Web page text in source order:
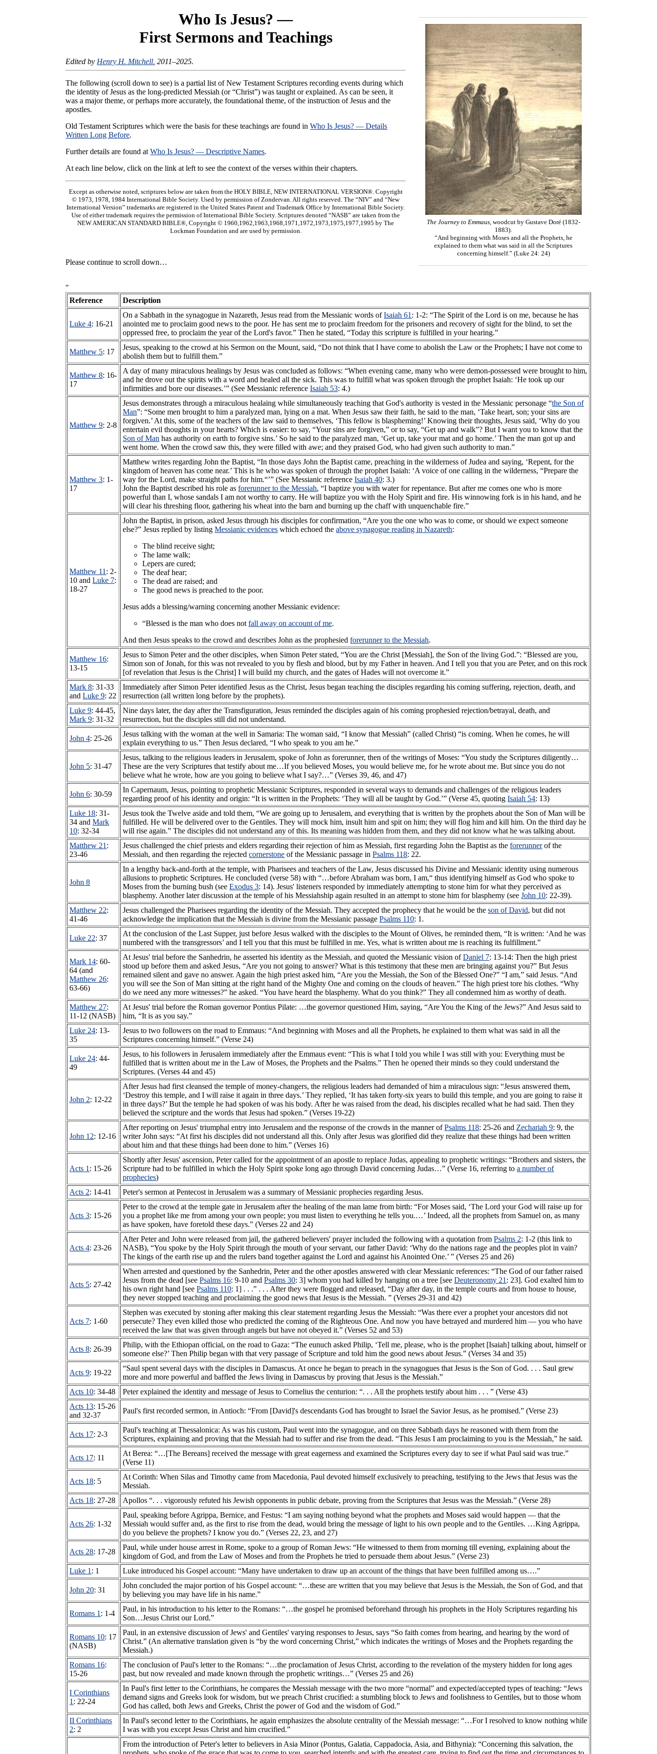
The Journey to Emmaus, woodcut by Gustave Doré (1832-
1883).
“And beginning with Moses and all the Prophets, he
explained to them what was said in all the Scriptures
concerning himself.” (Luke 24: 24)
Who Is Jesus? —
First Sermons and Teachings
Edited by Henry H. Mitchell , 2011–2025.
The following (scroll down to see) is a partial list of New Testament Scriptures recording events during which
the identity of Jesus as the long-predicted Messiah (or “Christ”) was taught or explained. As can be seen, it
was a major theme, or perhaps more accurately, the foundational theme, of the instruction of Jesus and the
apostles.
Old Testament Scriptures which were the basis for these teachings are found inWho Is Jesus? — Details
Written Long Before.
Further details are found atWho Is Jesus? — Descriptive Names.
At each line below, click on the link at left to see the context of the verses within their chapters.
Except as otherwise noted, scriptures below are taken from the HOLY BIBLE, NEW INTERNATIONAL VERSION®. Copyright
© 1973, 1978, 1984 International Bible Society. Used by permission of Zondervan. All rights reserved. The “NIV” and “New
International Version” trademarks are registered in the United States Patent and Trademark Office by International Bible Society.
Use of either trademark requires the permission of International Bible Society. Scriptures denoted “NASB” are taken from the
NEW AMERICAN STANDARD BIBLE®, Copyright © 1960,1962,1963,1968,1971,1972,1973,1975,1977,1995 by The
Lockman Foundation and are used by permission.
Please continue to scroll down…
"
Reference
Description
Luke 4: 16-21
On a Sabbath in the synagogue in Nazareth, Jesus read from the Messianic words ofIsaiah 61 : 1-2: “The Spirit of the Lord is on me, because he has
anointed me to proclaim good news to the poor. He has sent me to proclaim freedom for the prisoners and recovery of sight for the blind, to set the
oppressed free, to proclaim the year of the Lord's favor.” Then he stated, “Today this scripture is fulfilled in your hearing.”
Matthew 5: 17
Jesus, speaking to the crowd at his Sermon on the Mount, said, “Do not think that I have come to abolish the Law or the Prophets; I have not come to
abolish them but to fulfill them.”
Matthew 8: 16-
17
A day of many miraculous healings by Jesus was concluded as follows: “When evening came, many who were demon-possessed were brought to him,
and he drove out the spirits with a word and healed all the sick. This was to fulfill what was spoken through the prophet Isaiah: ‘He took up our
infirmities and bore our diseases.’” (See Messianic referenceIsaiah 53: 4.)
Matthew 9: 2-8
Jesus demonstrates through a miraculous healaing while simultaneously teaching that God's authority is vested in the Messianic personage “the Son of
Man”: “Some men brought to him a paralyzed man, lying on a mat. When Jesus saw their faith, he said to the man, ‘Take heart, son; your sins are
forgiven.’ At this, some of the teachers of the law said to themselves, ‘This fellow is blaspheming!’ Knowing their thoughts, Jesus said, ‘Why do you
entertain evil thoughts in your hearts? Which is easier: to say, “Your sins are forgiven,” or to say, “Get up and walk”? But I want you to know that the
Son of Man has authority on earth to forgive sins.’ So he said to the paralyzed man, ‘Get up, take your mat and go home.’ Then the man got up and
went home. When the crowd saw this, they were filled with awe; and they praised God, who had given such authority to man.”
Matthew 3: 1-
17
Matthew writes regarding John the Baptist, “In those days John the Baptist came, preaching in the wilderness of Judea and saying, ‘Repent, for the
kingdom of heaven has come near.’ This is he who was spoken of through the prophet Isaiah: ‘A voice of one calling in the wilderness, “Prepare the
way for the Lord, make straight paths for him.“’” (See Messianic referenceIsaiah 40: 3.)
John the Baptist described his role asforerunner to the Messiah, “I baptize you with water for repentance. But after me comes one who is more
powerful than I, whose sandals I am not worthy to carry. He will baptize you with the Holy Spirit and fire. His winnowing fork is in his hand, and he
will clear his threshing floor, gathering his wheat into the barn and burning up the chaff with unquenchable fire.”
Matthew 11 : 2-
10 andLuke 7:
18-27
John the Baptist, in prison, asked Jesus through his disciples for confirmation, “Are you the one who was to come, or should we expect someone
else?” Jesus replied by listingMessianic evidences which echoed theabove synagogue reading in Nazareth:
The blind receive sight;
The lame walk;
Lepers are cured;
The deaf hear;
The dead are raised; and
The good news is preached to the poor.
Jesus adds a blessing/warning concerning another Messianic evidence:
“Blessed is the man who does notfall away on account of me.
And then Jesus speaks to the crowd and describes John as the prophesiedforerunner to the Messiah.
Matthew 16:
13-15
Jesus to Simon Peter and the other disciples, when Simon Peter stated, “You are the Christ [Messiah], the Son of the living God.”: “Blessed are you,
Simon son of Jonah, for this was not revealed to you by flesh and blood, but by my Father in heaven. And I tell you that you are Peter, and on this rock
[of revelation that Jesus is the Christ] I will build my church, and the gates of Hades will not overcome it.”
Mark 8: 31-33
andLuke 9: 22
Immediately after Simon Peter identified Jesus as the Christ, Jesus began teaching the disciples regarding his coming suffering, rejection, death, and
resurrection (all written long before by the prophets).
Luke 9: 44-45,
Mark 9: 31-32
Nine days later, the day after the Transfiguration, Jesus reminded the disciples again of his coming prophesied rejection/betrayal, death, and
resurrection, but the disciples still did not understand.
John 4: 25-26
Jesus talking with the woman at the well in Samaria: The woman said, “I know that Messiah” (called Christ) “is coming. When he comes, he will
explain everything to us.” Then Jesus declared, “I who speak to you am he.”
John 5: 31-47
Jesus, talking to the religious leaders in Jerusalem, spoke of John as forerunner, then of the writings of Moses: “You study the Scriptures diligently…
These are the very Scriptures that testify about me…If you believed Moses, you would believe me, for he wrote about me. But since you do not
believe what he wrote, how are you going to believe what I say?…” (Verses 39, 46, and 47)
John 6: 30-59
In Capernaum, Jesus, pointing to prophetic Messianic Scriptures, responded in several ways to demands and challenges of the religious leaders
regarding proof of his identity and origin: “It is written in the Prophets: ‘They will all be taught by God.’” (Verse 45, quotingIsaiah 54: 13)
Luke 18: 31-
34 andMark
10: 32-34
Jesus took the Twelve aside and told them, “We are going up to Jerusalem, and everything that is written by the prophets about the Son of Man will be
fulfilled. He will be delivered over to the Gentiles. They will mock him, insult him and spit on him; they will flog him and kill him. On the third day he
will rise again.” The disciples did not understand any of this. Its meaning was hidden from them, and they did not know what he was talking about.
Matthew 21 :
23-46
Jesus challenged the chief priests and elders regarding their rejection of him as Messiah, first regarding John the Baptist as theforerunnerof the
Messiah, and then regarding the rejectedcornerstone of the Messianic passage inPsalms 118: 22.
John 8
In a lengthy back-and-forth at the temple, with Pharisees and teachers of the Law, Jesus discussed his Divine and Messianic identity using numerous
allusions to prophetic Scriptures. He concluded (verse 58) with “…before Abraham was born, I am,“ thus identifying himself as God who spoke to
Moses from the burning bush (seeExodus 3: 14). Jesus' listeners responded by immediately attempting to stone him for what they perceived as
blasphemy. Another later discussion at the temple of his Messiahship again resulted in an attempt to stone him for blasphemy (seeJohn 10: 22-39).
Matthew 22:
41-46
Jesus challenged the Pharisees regarding the identity of the Messiah. They accepted the prophecy that he would be theson of David, but did not
acknowledge the implication that the Messiah is divine from the Messianic passagePsalms 110: 1.
Luke 22: 37
At the conclusion of the Last Supper, just before Jesus walked with the disciples to the Mount of Olives, he reminded them, “It is written: ‘And he was
numbered with the transgressors’ and I tell you that this must be fulfilled in me. Yes, what is written about me is reaching its fulfillment.”
Mark 14: 60-
64 (and
Matthew 26:
63-66)
At Jesus' trial before the Sanhedrin, he asserted his identity as the Messiah, and quoted the Messianic vision ofDaniel 7: 13-14: Then the high priest
stood up before them and asked Jesus, “Are you not going to answer? What is this testimony that these men are bringing against you?” But Jesus
remained silent and gave no answer. Again the high priest asked him, “Are you the Messiah, the Son of the Blessed One?” “I am,” said Jesus. “And
you will see the Son of Man sitting at the right hand of the Mighty One and coming on the clouds of heaven.” The high priest tore his clothes. “Why
do we need any more witnesses?” he asked. “You have heard the blasphemy. What do you think?” They all condemned him as worthy of death.
Matthew 27:
11-12 (NASB)
At Jesus' trial before the Roman governor Pontius Pilate: …the governor questioned Him, saying, “Are You the King of the Jews?” And Jesus said to
him, “It is as you say.”
Luke 24: 13-
35
Jesus to two followers on the road to Emmaus: “And beginning with Moses and all the Prophets, he explained to them what was said in all the
Scriptures concerning himself.” (Verse 24)
Luke 24: 44-
49
Jesus, to his followers in Jerusalem immediately after the Emmaus event: “This is what I told you while I was still with you: Everything must be
fulfilled that is written about me in the Law of Moses, the Prophets and the Psalms.” Then he opened their minds so they could understand the
Scriptures. (Verses 44 and 45)
John 2: 12-22
After Jesus had first cleansed the temple of money-changers, the religious leaders had demanded of him a miraculous sign: “Jesus answered them,
‘Destroy this temple, and I will raise it again in three days.’ They replied, ‘It has taken forty-six years to build this temple, and you are going to raise it
in three days?’ But the temple he had spoken of was his body. After he was raised from the dead, his disciples recalled what he had said. Then they
believed the scripture and the words that Jesus had spoken.” (Verses 19-22)
John 12: 12-16
After reporting on Jesus' triumphal entry into Jerusalem and the response of the crowds in the manner ofPsalms 118: 25-26 and Zechariah 9: 9, the
writer John says: “At first his disciples did not understand all this. Only after Jesus was glorified did they realize that these things had been written
about him and that these things had been done to him.” (Verses 16)
Acts 1 : 15-26
Shortly after Jesus' ascension, Peter called for the appointment of an apostle to replace Judas, appealing to prophetic writings: “Brothers and sisters, the
Scripture had to be fulfilled in which the Holy Spirit spoke long ago through David concerning Judas…” (Verse 16, referring toa number of
prophecies)
Acts 2: 14-41 Peter's sermon at Pentecost in Jerusalem was a summary of Messianic prophecies regarding Jesus.
Acts 3: 15-26
Peter to the crowd at the temple gate in Jerusalem after the healing of the man lame from birth: “For Moses said, ‘The Lord your God will raise up for
you a prophet like me from among your own people; you must listen to everything he tells you.…’ Indeed, all the prophets from Samuel on, as many
as have spoken, have foretold these days.” (Verses 22 and 24)
Acts 4: 23-26
After Peter and John were released from jail, the gathered believers' prayer included the following with a quotation fromPsalms 2: 1-2 (this link to
NASB), “You spoke by the Holy Spirit through the mouth of your servant, our father David: ‘Why do the nations rage and the peoples plot in vain?
The kings of the earth rise up and the rulers band together against the Lord and against his Anointed One.’ ” (Verses 25 and 26)
Acts 5: 27-42
When arrested and questioned by the Sanhedrin, Peter and the other apostles answered with clear Messianic references: “The God of our father raised
Jesus from the dead [seePsalms 16: 9-10 andPsalms 30: 3] whom you had killed by hanging on a tree [seeDeuteronomy 21 : 23]. God exalted him to
his own right hand [seePsalms 110: 1] . . .” . . . After they were flogged and released, “Day after day, in the temple courts and from house to house,
they never stopped teaching and proclaiming the good news that Jesus is the Messiah. ” (Verses 29-31 and 42)
Acts 7: 1-60
Stephen was executed by stoning after making this clear statement regarding Jesus the Messiah: “Was there ever a prophet your ancestors did not
persecute? They even killed those who predicted the coming of the Righteous One. And now you have betrayed and murdered him — you who have
received the law that was given through angels but have not obeyed it.” (Verses 52 and 53)
Acts 8: 26-39
Philip, with the Ethiopan official, on the road to Gaza: “The eunuch asked Philip, ‘Tell me, please, who is the prophet [Isaiah] talking about, himself or
someone else?’ Then Philip began with that very passage of Scripture and told him the good news about Jesus.” (Verses 34 and 35)
Acts 9: 19-22
“Saul spent several days with the disciples in Damascus. At once he began to preach in the synagogues that Jesus is the Son of God. . . . Saul grew
more and more powerful and baffled the Jews living in Damascus by proving that Jesus is the Messiah.”
Acts 10: 34-48
Peter explained the identity and message of Jesus to Cornelius the centurion: “. . . All the prophets testify about him . . . ” (Verse 43)
Acts 13: 15-26
and 32-37
Paul's first recorded sermon, in Antioch: “From [David]'s descendants God has brought to Israel the Savior Jesus, as he promised.” (Verse 23)
Acts 17: 2-3
Paul's teaching at Thessalonica: As was his custom, Paul went into the synagogue, and on three Sabbath days he reasoned with them from the
Scriptures, explaining and proving that the Messiah had to suffer and rise from the dead. “This Jesus I am proclaiming to you is the Messiah,” he said.
Acts 17: 11
At Berea: “…[The Bereans] received the message with great eagerness and examined the Scriptures every day to see if what Paul said was true.”
(Verse 11)
Acts 18: 5
At Corinth: When Silas and Timothy came from Macedonia, Paul devoted himself exclusively to preaching, testifying to the Jews that Jesus was the
Messiah.
Acts 18: 27-28 Apollos “. . . vigorously refuted his Jewish opponents in public debate, proving from the Scriptures that Jesus was the Messiah.” (Verse 28)
Acts 26: 1-32
Paul, speaking before Agrippa, Bernice, and Festus: “I am saying nothing beyond what the prophets and Moses said would happen — that the
Messiah would suffer and, as the first to rise from the dead, would bring the message of light to his own people and to the Gentiles. …King Agrippa,
do you believe the prophets? I know you do.” (Verses 22, 23, and 27)
Acts 28: 17-28
Paul, while under house arrest in Rome, spoke to a group of Roman Jews: “He witnessed to them from morning till evening, explaining about the
kingdom of God, and from the Law of Moses and from the Prophets he tried to persuade them about Jesus.” (Verse 23)
Luke 1 : 1 Luke introduced his Gospel account: “Many have undertaken to draw up an account of the things that have been fulfilled among us….”
John 20: 31
John concluded the major portion of his Gospel account: “…these are written that you may believe that Jesus is the Messiah, the Son of God, and that
by believing you may have life in his name.”
Romans 1 : 1-4
Paul, in his introduction to his letter to the Romans: “…the gospel he promised beforehand through his prophets in the Holy Scriptures regarding his
Son…Jesus Christ our Lord.”
Romans 10: 17
(NASB)
Paul, in an extensive discussion of Jews' and Gentiles' varying responses to Jesus, says “So faith comes from hearing, and hearing by the word of
Christ.” (An alternative translation given is “by the word concerning Christ,” which indicates the writings of Moses and the Prophets regarding the
Messiah.)
Romans 16:
15-26
The conclusion of Paul's letter to the Romans: “…the proclamation of Jesus Christ, according to the revelation of the mystery hidden for long ages
past, but now revealed and made known through the prophetic writings…” (Verses 25 and 26)
I Corinthians
1 : 22-24
In Paul's first letter to the Corinthians, he compares the Messiah message with the two more “normal” and expected/accepted types of teaching: “Jews
demand signs and Greeks look for wisdom, but we preach Christ crucified: a stumbling block to Jews and foolishness to Gentiles, but to those whom
God has called, both Jews and Greeks, Christ the power of God and the wisdom of God.”
II Corinthians
2: 2
In Paul's second letter to the Corinthians, he again emphasizes the absolute centrality of the Messiah message: “…For I resolved to know nothing while
I was with you except Jesus Christ and him crucified.”
From the introduction of Peter's letter to believers in Asia Minor (Pontus, Galatia, Cappadocia, Asia, and Bithynia): “Concerning this salvation, the